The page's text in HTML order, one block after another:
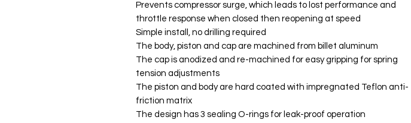
Prevents compressor surge, which leads to lost performance and
throttle response when closed then reopening at speed
Simple install, no drilling required
The body, piston and cap are machined from billet aluminum
The cap is anodized and re-machined for easy gripping for spring
tension adjustments
The piston and body are hard coated with impregnated Teflon anti-
friction matrix
The design has 3 sealing O-rings for leak-proof operation